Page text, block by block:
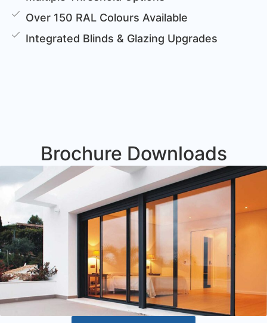
Over 150 RAL Colours Available
Integrated Blinds & Glazing Upgrades
Brochure Downloads